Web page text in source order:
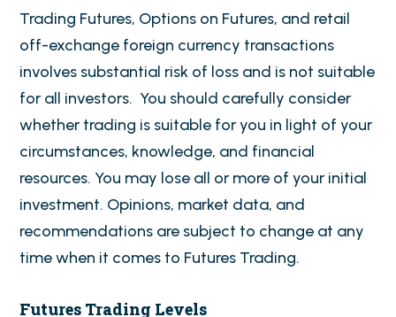
Trading Futures, Options on Futures, and retail
off-exchange foreign currency transactions
involves substantial risk of loss and is not suitable
for all investors. You should carefully consider
whether trading is suitable for you in light of your
circumstances, knowledge, and financial
resources. You may lose all or more of your initial
investment. Opinions, market data, and
recommendations are subject to change at any
time when it comes to Futures Trading.
Futures Trading Levels